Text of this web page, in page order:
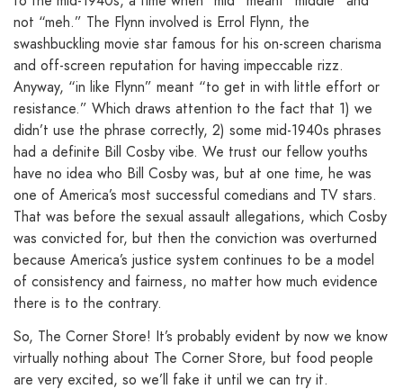
not “meh.” The Flynn involved is Errol Flynn, the
swashbuckling movie star famous for his on-screen charisma
and off-screen reputation for having impeccable rizz.
Anyway, “in like Flynn” meant “to get in with little effort or
resistance.” Which draws attention to the fact that 1) we
didn’t use the phrase correctly, 2) some mid-1940s phrases
had a definite Bill Cosby vibe. We trust our fellow youths
have no idea who Bill Cosby was, but at one time, he was
one of America’s most successful comedians and TV stars.
That was before the sexual assault allegations, which Cosby
was convicted for, but then the conviction was overturned
because America’s justice system continues to be a model
of consistency and fairness, no matter how much evidence
there is to the contrary.
So, The Corner Store! It’s probably evident by now we know
virtually nothing about The Corner Store, but food people
are very excited, so we’ll fake it until we can try it.